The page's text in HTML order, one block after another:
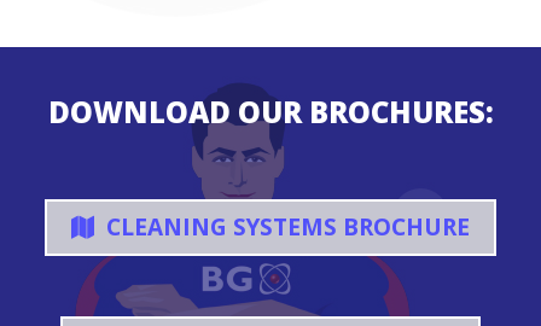
DOWNLOAD OUR BROCHURES:
CLEANING SYSTEMS BROCHURE